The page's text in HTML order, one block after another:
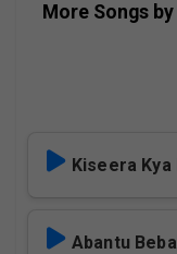
More Songs
Kiseera Kya
Abantu